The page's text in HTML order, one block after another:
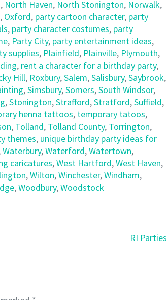
, North Haven, North Stonington, Norwalk,
, Oxford, party cartoon character, party
, party character costumes, party
, Party City, party entertainment ideas,
supplies, Plainfield, Plainville, Plymouth,
, rent a character for a birthday party,
Hill, Roxbury,Salem,Salisbury,Saybrook,
,Simsbury,Somers,South Windsor,
,Stonington,Strafford,Stratford,Suffield,
henna tattoos, temporary tatoos,
, Tolland, Tolland County, Torrington,
themes, unique birthday party ideas for
Waterbury,Waterford,Watertown,
caricatures,West Hartford,West Haven,
,Wilton,Winchester,Windham,
,Woodbury,Woodstock
RI Parties